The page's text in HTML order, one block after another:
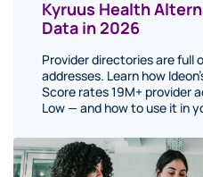
Kyruus Health
Data in 2026
Provider directories are full
addresses. Learn how
Score rates 19M+ provider
Low — and how to use it in